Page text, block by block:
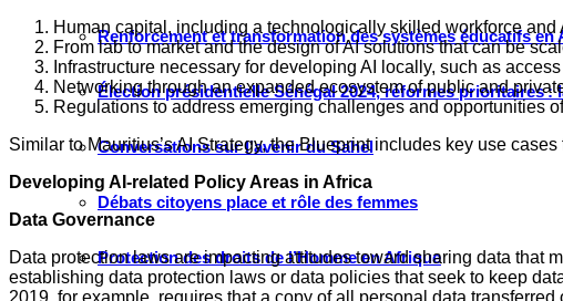
Renforcement et transformation des systèmes éducatifs en
Élection présidentielle Sénégal 2024, réformes prioritaires
Conversations sur l’avenir du Sahel
Débats citoyens place et rôle des femmes
Protection des droits de l’Homme en Afrique
Human capital, including a technologically skilled workforce and
From lab to market and the design of AI solutions that can be
Infrastructure necessary for developing AI locally, such as
Networking through an expanded ecosystem of public and
Regulations to address emerging challenges and opportunities
Similar to Mauritius’s AI Strategy, the Blueprint includes key use
Developing AI-related Policy Areas in Africa
Data Governance
Data protection laws are impacting attitudes toward sharing data that
establishing data protection laws or data policies that seek to keep
2019, for example, requires that a copy of all personal data